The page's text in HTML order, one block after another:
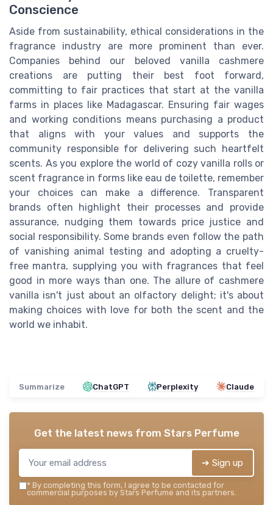
Conscience
Aside from sustainability, ethical considerations in the
fragrance industry are more prominent than ever.
Companies behind our beloved vanilla cashmere
creations are putting their best foot forward,
committing to fair practices that start at the vanilla
farms in places like Madagascar. Ensuring fair wages
and working conditions means purchasing a product
that aligns with your values and supports the
community responsible for delivering such heartfelt
scents. As you explore the world of cozy vanilla rolls or
scent fragrance in forms like eau de toilette, remember
your choices can make a difference. Transparent
brands often highlight their processes and provide
assurance, nudging them towards price justice and
social responsibility. Some brands even follow the path
of vanishing animal testing and adopting a cruelty-
free mantra, supplying you with fragrances that feel
good in more ways than one. The allure of cashmere
vanilla isn't just about an olfactory delight; it's about
making choices with love for both the scent and the
world we inhabit.
Summarize ChatGPT Perplexity Claude
Get the latest news from Stars Perfume
➔ Sign up
* By completing this form, I agree to be contacted for
commercial purposes by Stars Perfume and its partners.